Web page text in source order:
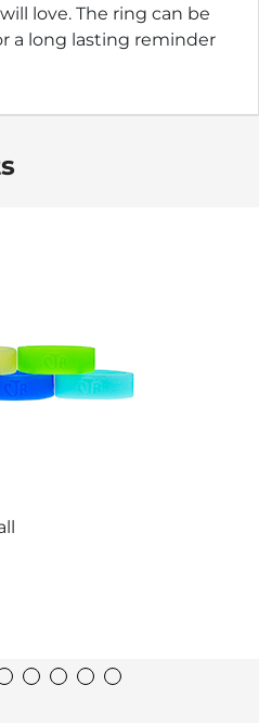
love. The ring can be
a long lasting reminder